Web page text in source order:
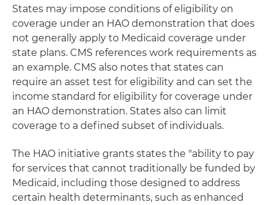
States may impose conditions of eligibility on
coverage under an HAO demonstration that does
not generally apply to Medicaid coverage under
state plans. CMS references work requirements as
an example. CMS also notes that states can
require an asset test for eligibility and can set the
income standard for eligibility for coverage under
an HAO demonstration. States also can limit
coverage to a defined subset of individuals.
The HAO initiative grants states the "ability to pay
for services that cannot traditionally be funded by
Medicaid, including those designed to address
certain health determinants, such as enhanced